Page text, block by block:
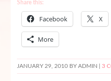
Share this:
Facebook X
More
JANUARY 29, 2010BY ADMIN | 3